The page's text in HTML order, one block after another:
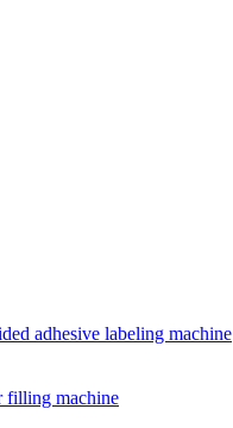
adhesive labeling machine
filling machine